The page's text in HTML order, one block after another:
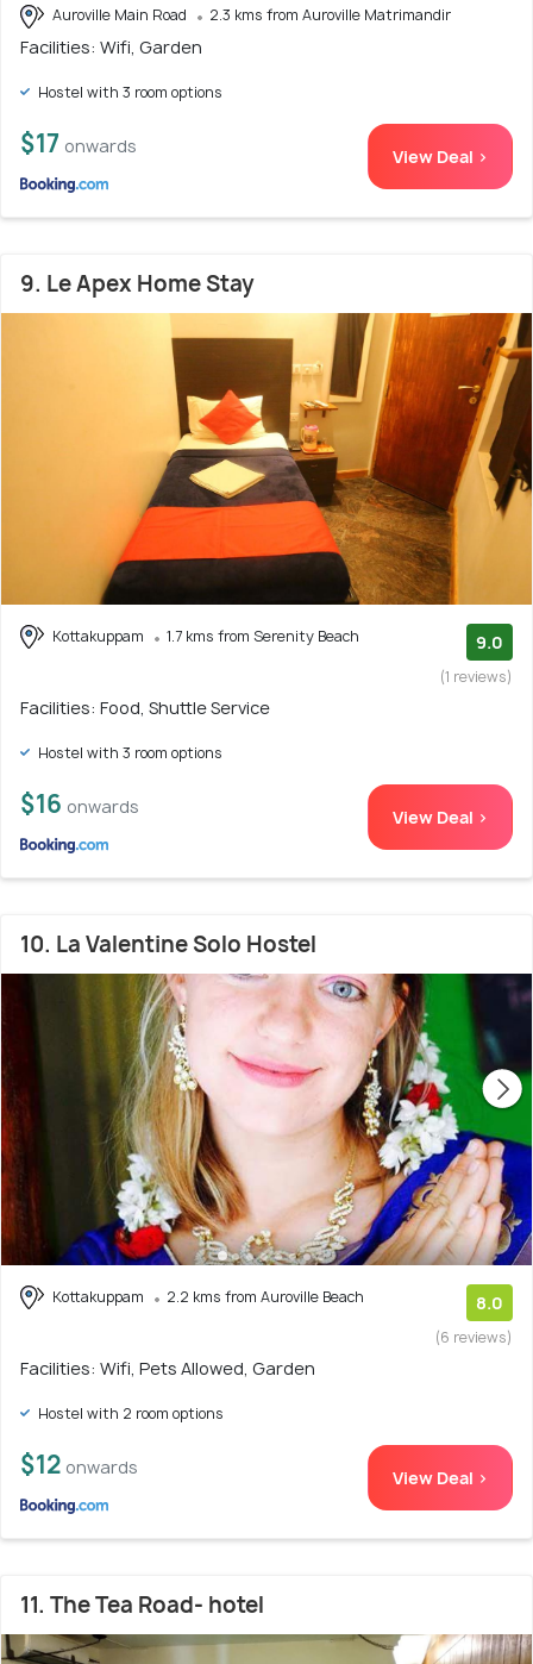
Auroville Main Road 2.3 kms from Auroville Matrimandir
Facilities: Wifi, Garden
Hostel with 3 room options
$17 onwards View Deal >
9. Le Apex Home Stay
Kottakuppam 1.7 kms from Serenity Beach 9.0
(1 reviews)
Facilities: Food, Shuttle Service
Hostel with 3 room options
$16 onwards View Deal >
10. La Valentine Solo Hostel
Kottakuppam 2.2 kms from Auroville Beach 8.0
(6 reviews)
Facilities: Wifi, Pets Allowed, Garden
Hostel with 2 room options
$12 onwards View Deal >
11. The Tea Road- hotel